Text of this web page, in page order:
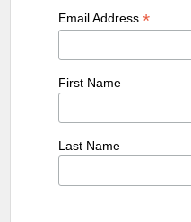
Email Address*
First Name
Last Name